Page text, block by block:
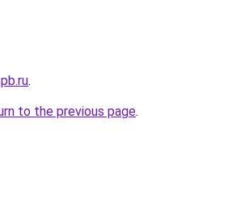
.
to the previous page.